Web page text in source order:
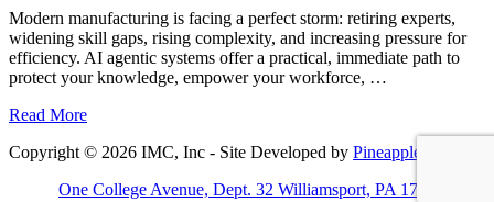
Modern manufacturing is facing a perfect storm: retiring experts,
widening skill gaps, rising complexity, and increasing pressure for
efficiency. AI agentic systems offer a practical, immediate path to
protect your knowledge, empower your workforce, …
Read More
Copyright © 2026 IMC, Inc - Site Developed by Pineapple PC
One College Avenue, Dept. 32 Williamsport, PA 17701-5799